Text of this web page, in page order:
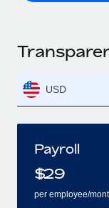
USD
Payroll
$29
per employee/